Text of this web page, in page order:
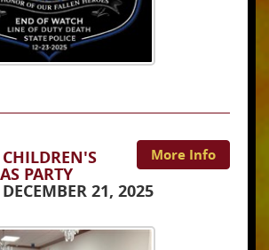
More Info
PARTY
21, 2025